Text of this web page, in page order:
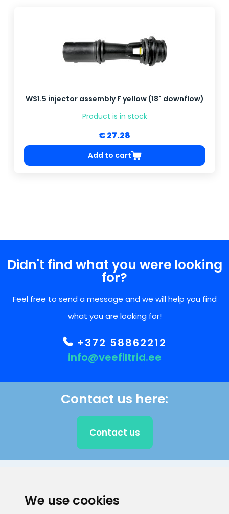
We use cookies
WS1.5 injector assembly F yellow (18" downflow)
Product is in stock
€ 27.28
Add to cart
Didn't find what you were looking
for?
Feel free to send a message and we will help you find
what you are looking for!
+372 58862212
info@veefiltrid.ee
Contact us here:
Contact us